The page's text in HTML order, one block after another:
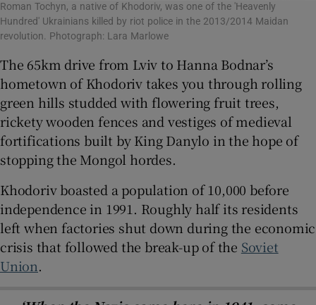
Roman Tochyn, a native of Khodoriv, was one of the 'Heavenly
Hundred' Ukrainians killed by riot police in the 2013/2014 Maidan
revolution. Photograph: Lara Marlowe
The 65km drive from Lviv to Hanna Bodnar’s
hometown of Khodoriv takes you through rolling
green hills studded with flowering fruit trees,
rickety wooden fences and vestiges of medieval
fortifications built by King Danylo in the hope of
stopping the Mongol hordes.
Khodoriv boasted a population of 10,000 before
independence in 1991. Roughly half its residents
left when factories shut down during the economic
crisis that followed the break-up of the Soviet
Union.